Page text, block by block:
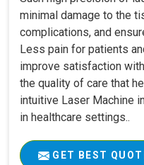
minimal damage to the
complications, and
Less pain for patients
improve satisfaction
the quality of care that
intuitive Laser Machine
in healthcare settings..
GET BEST